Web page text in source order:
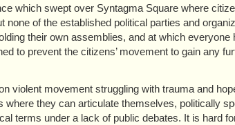
which swept over Syntagma Square where
of the established political parties and
their own assemblies, and at which everyone
to prevent the citizens’ movement to gain any
violent movement struggling with trauma and
they can articulate themselves, politically
terms under a lack of public debates. It is hard